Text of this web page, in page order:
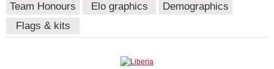
Team Honours
Elo graphics
Demographics
Flags & kits